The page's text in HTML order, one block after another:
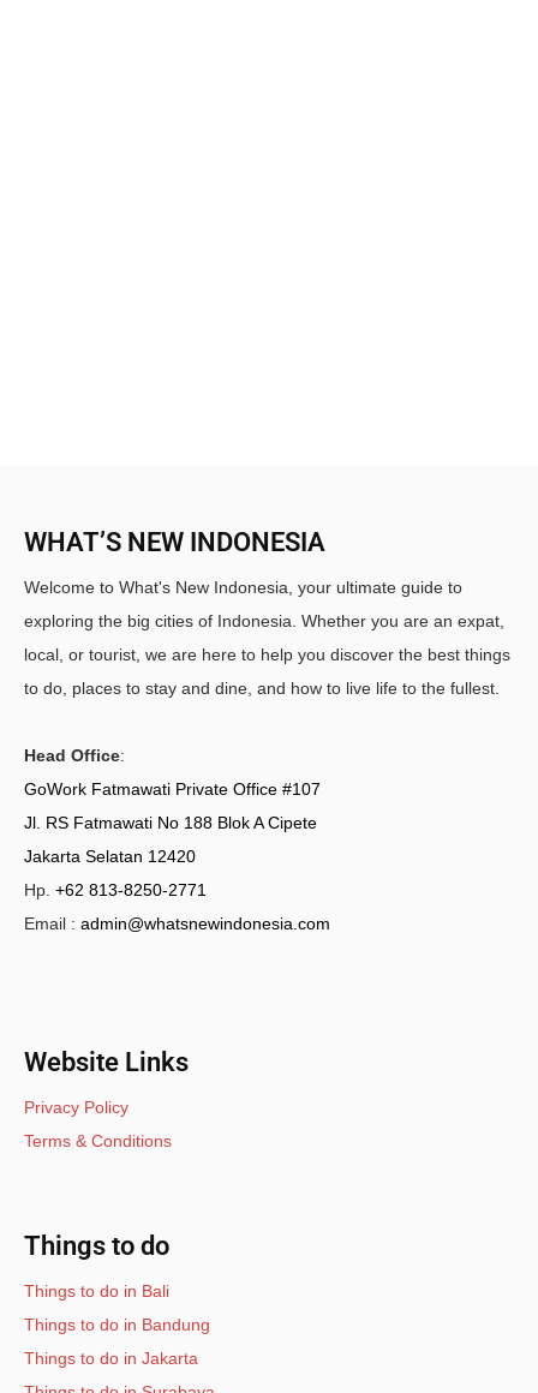
WHAT’S NEW INDONESIA
Welcome to What's New Indonesia, your ultimate guide to
exploring the big cities of Indonesia. Whether you are an expat,
local, or tourist, we are here to help you discover the best things
to do, places to stay and dine, and how to live life to the fullest.
Head Office:
GoWork Fatmawati Private Office #107
Jl. RS Fatmawati No 188 Blok A Cipete
Jakarta Selatan 12420
Hp. +62 813-8250-2771
Email : admin@whatsnewindonesia.com
Website Links
Privacy Policy
Terms & Conditions
Things to do
Things to do in Bali
Things to do in Bandung
Things to do in Jakarta